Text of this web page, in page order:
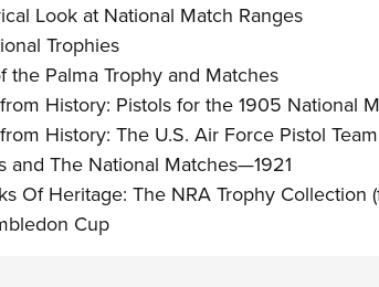
Look at National Match Ranges
Trophies
the Palma Trophy and Matches
History: Pistols for the 1905 National
History: The U.S. Air Force Pistol Team
and The National Matches—1921
Of Heritage: The NRA Trophy Collection
Cup